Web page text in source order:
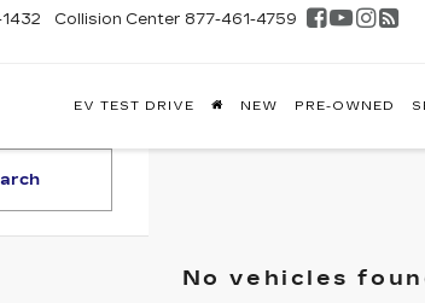
Collision Center 877-461-4759
EV TEST DRIVE NEW PRE-OWNED
No vehicles